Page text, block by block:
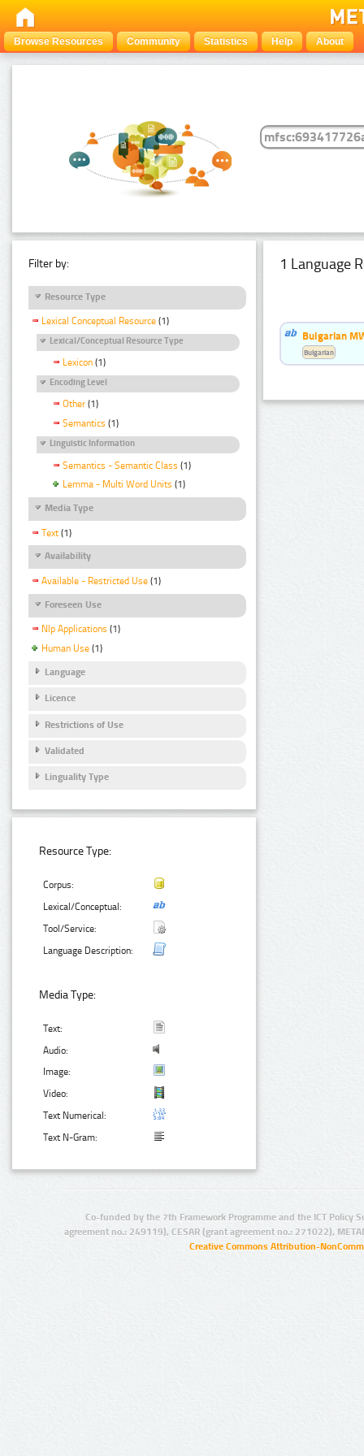
Browse Resources Community Statistics Help About
Filter by:
Resource Type
Lexical Conceptual Resource (1)
Lexical/Conceptual Resource Type
Lexicon (1)
Encoding Level
Other (1)
Semantics (1)
Linguistic Information
Semantics - Semantic Class (1)
Lemma - Multi Word Units (1)
Media Type
Text (1)
Availability
Available - Restricted Use (1)
Foreseen Use
Nlp Applications (1)
Human Use (1)
Language
Licence
Restrictions of Use
Validated
Linguality Type
Resource Type:
Corpus:
Lexical/Conceptual:
Tool/Service:
Language Description:
Media Type:
Text:
Audio:
Image:
Video:
Text Numerical:
Text N-Gram:
1 Language
Bulgarian
Bulgarian
Co-funded by the 7th Framework Programme and the ICT Policy
agreement no.: 249119), CESAR (grant agreement no.: 271022),
Creative Commons Attribution-